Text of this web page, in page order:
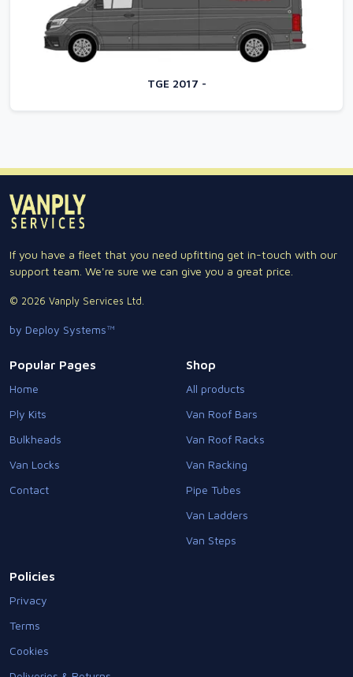
TGE 2017 -
If you have a fleet that you need upfitting get in-touch with our
support team. We're sure we can give you a great price.
© 2026 Vanply Services Ltd.
by Deploy Systems™
Popular Pages
Home
Ply Kits
Bulkheads
Van Locks
Contact
Shop
All products
Van Roof Bars
Van Roof Racks
Van Racking
Pipe Tubes
Van Ladders
Van Steps
Policies
Privacy
Terms
Cookies